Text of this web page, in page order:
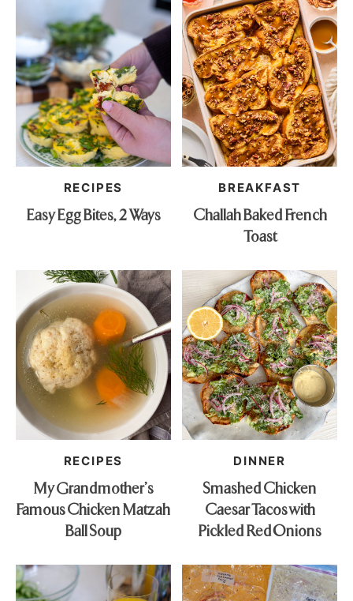
RECIPES
Easy Egg Bites, 2 Ways
BREAKFAST
Challah Baked French
Toast
RECIPES
My Grandmother’s
Famous Chicken Matzah
Ball Soup
DINNER
Smashed Chicken
Caesar Tacos with
Pickled Red Onions